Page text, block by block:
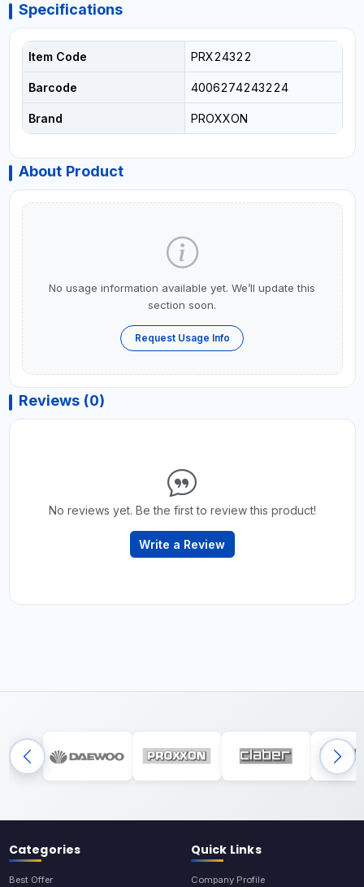
Specifications
Item Code PRX24322
Barcode 4006274243224
Brand PROXXON
About Product
No usage information available yet. We’ll update this
section soon.
Request Usage Info
Reviews (0)
No reviews yet. Be the first to review this product!
Write a Review
Categories
Best Offer
Quick Links
Company Profile